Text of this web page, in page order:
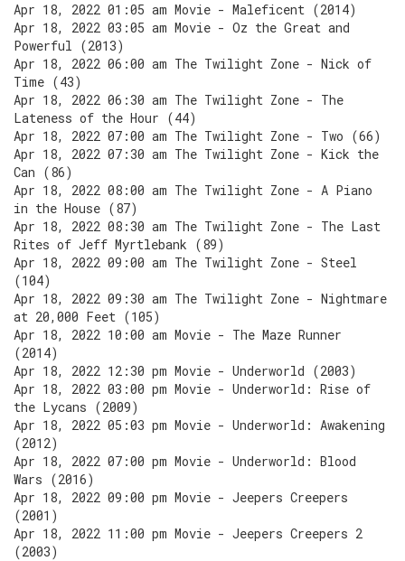
Apr 18, 2022 01:05 am Movie - Maleficent (2014)
Apr 18, 2022 03:05 am Movie - Oz the Great and
Powerful (2013)
Apr 18, 2022 06:00 am The Twilight Zone - Nick of
Time (43)
Apr 18, 2022 06:30 am The Twilight Zone - The
Lateness of the Hour (44)
Apr 18, 2022 07:00 am The Twilight Zone - Two (66)
Apr 18, 2022 07:30 am The Twilight Zone - Kick the
Can (86)
Apr 18, 2022 08:00 am The Twilight Zone - A Piano
in the House (87)
Apr 18, 2022 08:30 am The Twilight Zone - The Last
Rites of Jeff Myrtlebank (89)
Apr 18, 2022 09:00 am The Twilight Zone - Steel
(104)
Apr 18, 2022 09:30 am The Twilight Zone - Nightmare
at 20,000 Feet (105)
Apr 18, 2022 10:00 am Movie - The Maze Runner
(2014)
Apr 18, 2022 12:30 pm Movie - Underworld (2003)
Apr 18, 2022 03:00 pm Movie - Underworld: Rise of
the Lycans (2009)
Apr 18, 2022 05:03 pm Movie - Underworld: Awakening
(2012)
Apr 18, 2022 07:00 pm Movie - Underworld: Blood
Wars (2016)
Apr 18, 2022 09:00 pm Movie - Jeepers Creepers
(2001)
Apr 18, 2022 11:00 pm Movie - Jeepers Creepers 2
(2003)